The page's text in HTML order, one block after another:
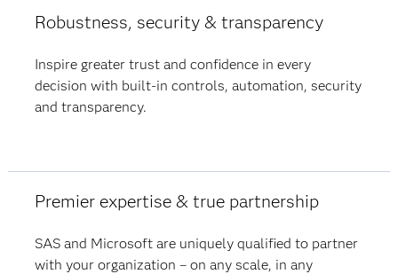
Robustness, security & transparency
Inspire greater trust and confidence in every
decision with built-in controls, automation, security
and transparency.
Premier expertise & true partnership
SAS and Microsoft are uniquely qualified to partner
with your organization – on any scale, in any